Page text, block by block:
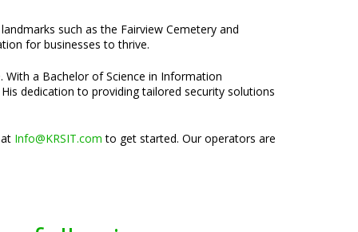
such as the Fairview Cemetery and
for businesses to thrive.
With a Bachelor of Science in Information
dedication to providing tailored security solutions
Info@KRSIT.com to get started. Our operators are